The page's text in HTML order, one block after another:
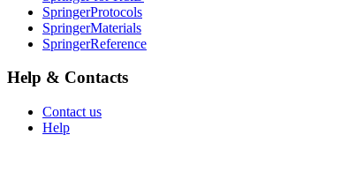
SpringerProtocols
SpringerMaterials
SpringerReference
Help & Contacts
Contact us
Help